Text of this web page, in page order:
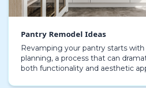
Pantry Remodel Ideas
Revamping your pantry starts
planning, a process that can
both functionality and aesthetic